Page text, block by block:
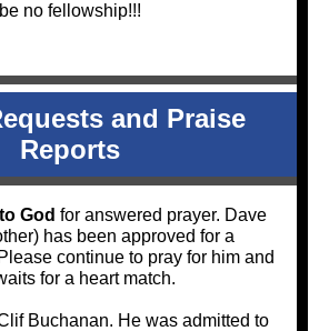
be no fellowship!!!
and Praise
Reports
God for answered prayer. Dave
has been approved for a
continue to pray for him and
for a heart match.
Buchanan. He was admitted to